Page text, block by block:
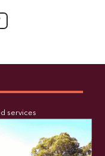
services